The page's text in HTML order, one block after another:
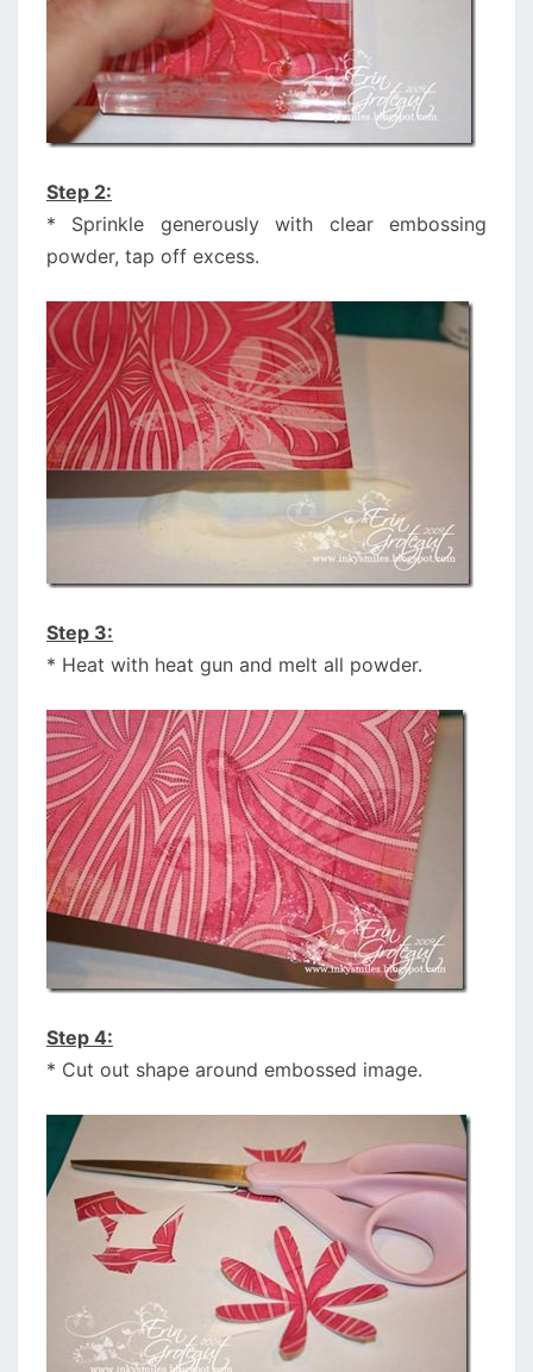
Step 2:
* Sprinkle generously with clear embossing
powder, tap off excess.
Step 3:
* Heat with heat gun and melt all powder.
Step 4:
* Cut out shape around embossed image.